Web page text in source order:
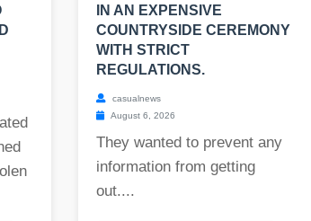
IN AN EXPENSIVE
COUNTRYSIDE CEREMONY
WITH STRICT
REGULATIONS.
casualnews
August 6, 2026
They wanted to prevent any
information from getting
out....